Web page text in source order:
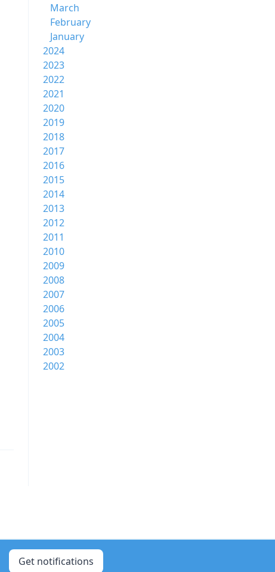
March
February
January
2024
2023
2022
2021
2020
2019
2018
2017
2016
2015
2014
2013
2012
2011
2010
2009
2008
2007
2006
2005
2004
2003
2002
Get notifications